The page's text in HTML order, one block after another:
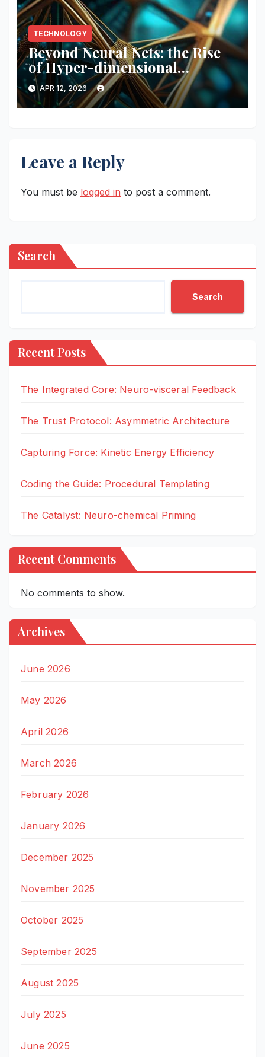
TECHNOLOGY
Beyond Neural Nets: the Rise
of Hyper-dimensional
Computing (hdc)
APR 12, 2026
Leave a Reply
You must be logged in to post a comment.
Search
Search
Recent Posts
The Integrated Core: Neuro-visceral Feedback
The Trust Protocol: Asymmetric Architecture
Capturing Force: Kinetic Energy Efficiency
Coding the Guide: Procedural Templating
The Catalyst: Neuro-chemical Priming
Recent Comments
No comments to show.
Archives
June 2026
May 2026
April 2026
March 2026
February 2026
January 2026
December 2025
November 2025
October 2025
September 2025
August 2025
July 2025
June 2025